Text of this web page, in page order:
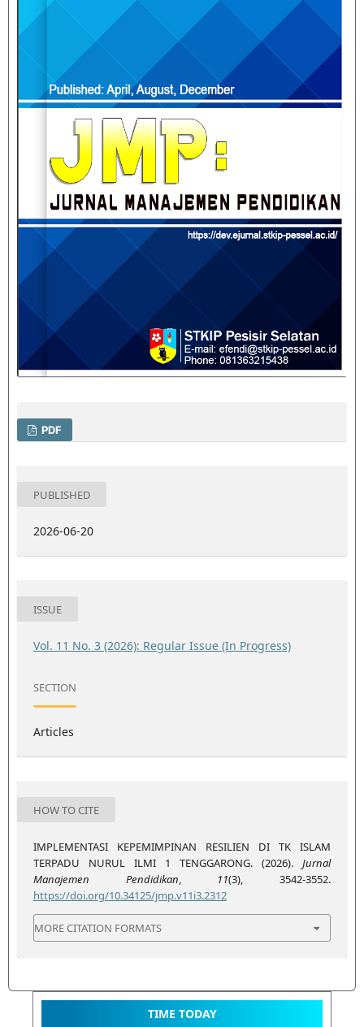
PDF
PUBLISHED
2026-06-20
ISSUE
Vol. 11 No. 3 (2026): Regular Issue (In Progress)
SECTION
Articles
HOW TO CITE
IMPLEMENTASI KEPEMIMPINAN RESILIEN DI TK ISLAM
TERPADU NURUL ILMI 1 TENGGARONG. (2026).Jurnal
Manajemen Pendidikan, 11(3), 3542-3552.
https://doi.org/10.34125/jmp.v11i3.2312
MORE CITATION FORMATS
TIME TODAY